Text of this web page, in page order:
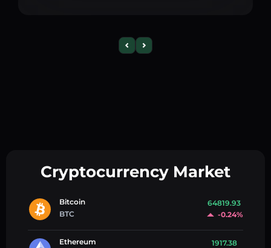
Cryptocurrency Market
Bitcoin
BTC
64819.93
-0.24%
Ethereum
1917.38